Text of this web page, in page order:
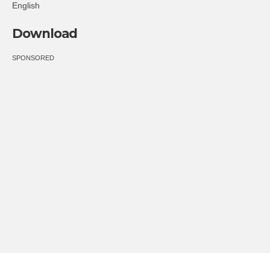
English
Download
SPONSORED